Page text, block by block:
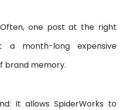
one post at the right
a month-long expensive
brand memory.
It allows SpiderWorks to